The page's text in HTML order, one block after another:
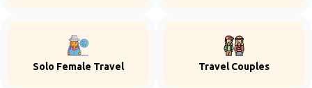
Solo Female Travel Travel Couples